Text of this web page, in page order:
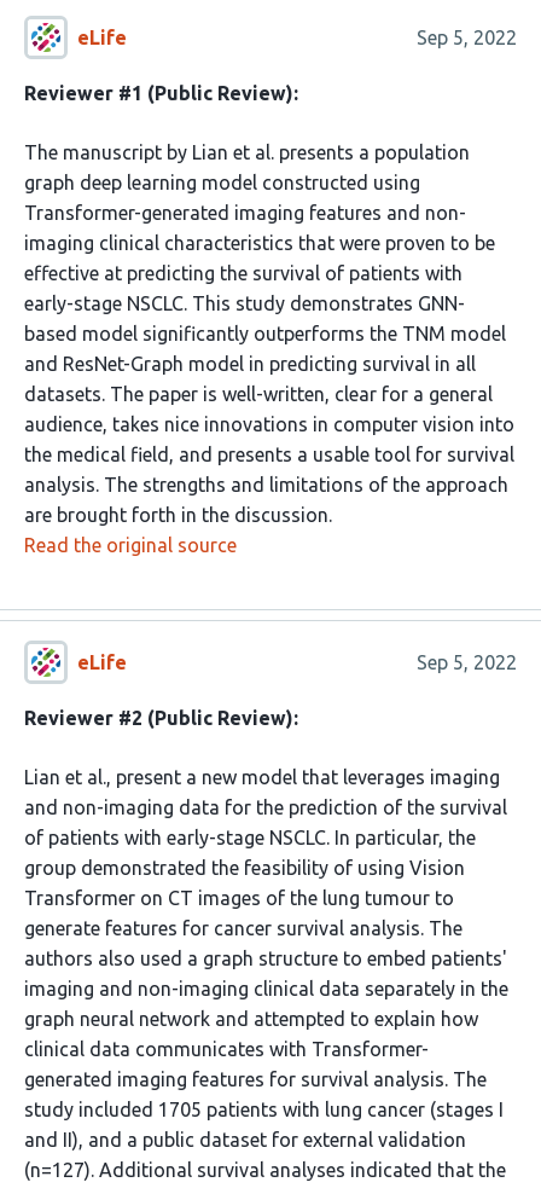
eLife Sep 5, 2022
Reviewer #1 (Public Review):
The manuscript by Lian et al. presents a population
graph deep learning model constructed using
Transformer-generated imaging features and non-
imaging clinical characteristics that were proven to be
effective at predicting the survival of patients with
early-stage NSCLC. This study demonstrates GNN-
based model significantly outperforms the TNM model
and ResNet-Graph model in predicting survival in all
datasets. The paper is well-written, clear for a general
audience, takes nice innovations in computer vision into
the medical field, and presents a usable tool for survival
analysis. The strengths and limitations of the approach
are brought forth in the discussion.
Read the original source
eLife Sep 5, 2022
Reviewer #2 (Public Review):
Lian et al., present a new model that leverages imaging
and non-imaging data for the prediction of the survival
of patients with early-stage NSCLC. In particular, the
group demonstrated the feasibility of using Vision
Transformer on CT images of the lung tumour to
generate features for cancer survival analysis. The
authors also used a graph structure to embed patients'
imaging and non-imaging clinical data separately in the
graph neural network and attempted to explain how
clinical data communicates with Transformer-
generated imaging features for survival analysis. The
study included 1705 patients with lung cancer (stages I
and II), and a public dataset for external validation
(n=127). Additional survival analyses indicated that the